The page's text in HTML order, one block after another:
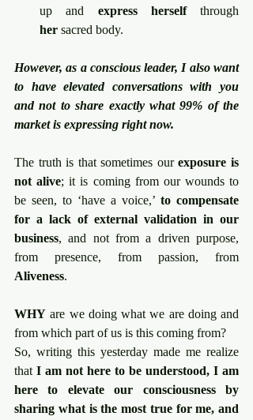
up and express herself
her sacred body.
However, as a conscious leader, I also want
to have elevated conversations with you
and not to share exactly what 99% of the
market is expressing right now.
The truth is that sometimes our exposure is
not alive; it is coming from our wounds to
be seen, to ‘have a voice,’ to compensate
for a lack of external validation in our
business, and not from a driven purpose,
Aliveness.
WHY are we doing what we are doing and
from which part of us is this coming from?
So, writing this yesterday made me realize
that I am not here to be understood, I am
here to elevate our consciousness by
sharing what is the most true for me, and